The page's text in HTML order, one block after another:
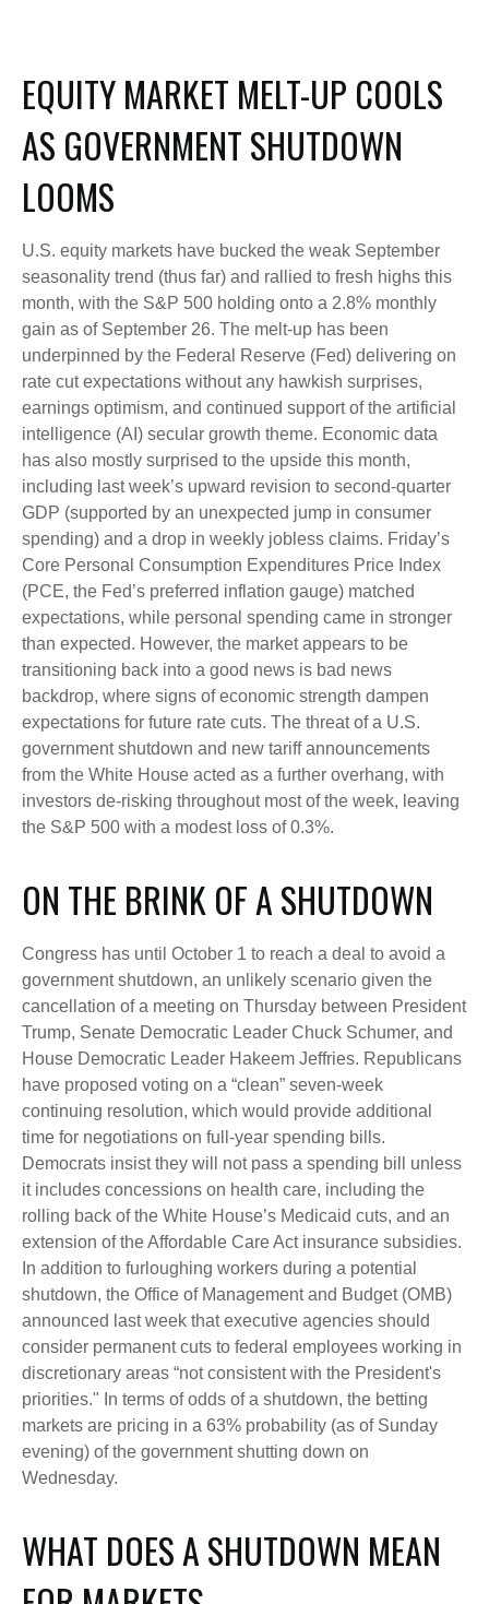
EQUITY MARKET MELT-UP COOLS
AS GOVERNMENT SHUTDOWN
LOOMS
U.S. equity markets have bucked the weak September
seasonality trend (thus far) and rallied to fresh highs this
month, with the S&P 500 holding onto a 2.8% monthly
gain as of September 26. The melt-up has been
underpinned by the Federal Reserve (Fed) delivering on
rate cut expectations without any hawkish surprises,
earnings optimism, and continued support of the artificial
intelligence (AI) secular growth theme. Economic data
has also mostly surprised to the upside this month,
including last week’s upward revision to second-quarter
GDP (supported by an unexpected jump in consumer
spending) and a drop in weekly jobless claims. Friday’s
Core Personal Consumption Expenditures Price Index
(PCE, the Fed’s preferred inflation gauge) matched
expectations, while personal spending came in stronger
than expected. However, the market appears to be
transitioning back into a good news is bad news
backdrop, where signs of economic strength dampen
expectations for future rate cuts. The threat of a U.S.
government shutdown and new tariff announcements
from the White House acted as a further overhang, with
investors de-risking throughout most of the week, leaving
the S&P 500 with a modest loss of 0.3%.
ON THE BRINK OF A SHUTDOWN
Congress has until October 1 to reach a deal to avoid a
government shutdown, an unlikely scenario given the
cancellation of a meeting on Thursday between President
Trump, Senate Democratic Leader Chuck Schumer, and
House Democratic Leader Hakeem Jeffries. Republicans
have proposed voting on a “clean” seven-week
continuing resolution, which would provide additional
time for negotiations on full-year spending bills.
Democrats insist they will not pass a spending bill unless
it includes concessions on health care, including the
rolling back of the White House’s Medicaid cuts, and an
extension of the Affordable Care Act insurance subsidies.
In addition to furloughing workers during a potential
shutdown, the Office of Management and Budget (OMB)
announced last week that executive agencies should
consider permanent cuts to federal employees working in
discretionary areas “not consistent with the President's
priorities." In terms of odds of a shutdown, the betting
markets are pricing in a 63% probability (as of Sunday
evening) of the government shutting down on
Wednesday.
WHAT DOES A SHUTDOWN MEAN